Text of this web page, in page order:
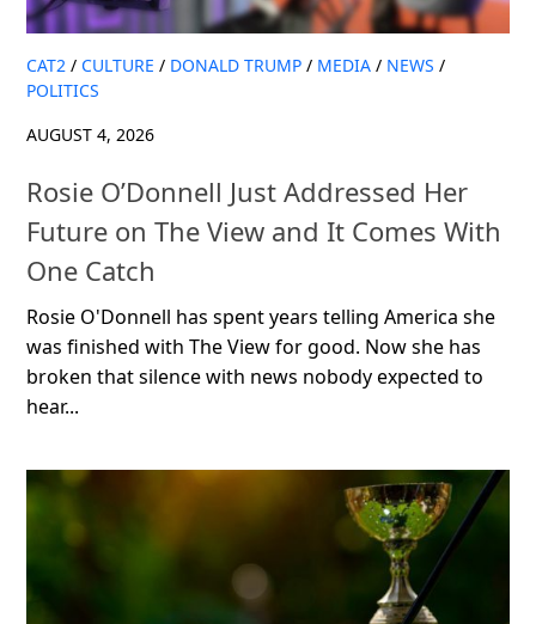
CAT2 / CULTURE / DONALD TRUMP / MEDIA / NEWS /
POLITICS
AUGUST 4, 2026
Rosie O’Donnell Just Addressed Her
Future on The View and It Comes With
One Catch
Rosie O'Donnell has spent years telling America she
was finished with The View for good. Now she has
broken that silence with news nobody expected to
hear...